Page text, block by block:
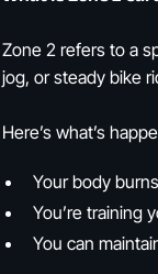
Zone 2 refers to a
jog, or steady bike
Here’s what’s
Your body
You’re training
You can